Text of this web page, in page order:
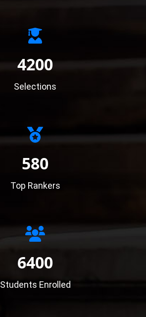
4200
Selections
580
Top Rankers
6400
Students Enrolled